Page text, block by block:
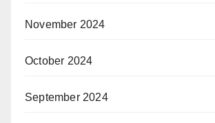
November 2024
October 2024
September 2024